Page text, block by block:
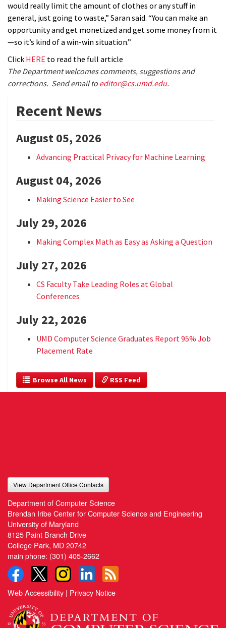
would really limit the amount of clothes or any stuff in
general, just going to waste,” Saran said. “You can make an
opportunity and get monetized and get some money from it
—so it’s kind of a win-win situation.”
Click HERE to read the full article
The Department welcomes comments, suggestions and
corrections. Send email to editor@cs.umd.edu.
Recent News
August 05, 2026
Advancing Practical Privacy for Machine Learning
August 04, 2026
Making Science Easier to See
July 29, 2026
Making Complex Math as Easy as Asking a Question
July 27, 2026
CS Faculty Take Leading Roles at Global
Conferences
July 22, 2026
UMD Computer Science Graduates Report 95% Job
Placement Rate
  Browse All News
RSS Feed
View Department Office Contacts
Department of Computer Science
Brendan Iribe Center for Computer Science and Engineering
University of Maryland
8125 Paint Branch Drive
College Park, MD 20742
main phone: (301) 405-2662
Web Accessibility | Privacy Notice